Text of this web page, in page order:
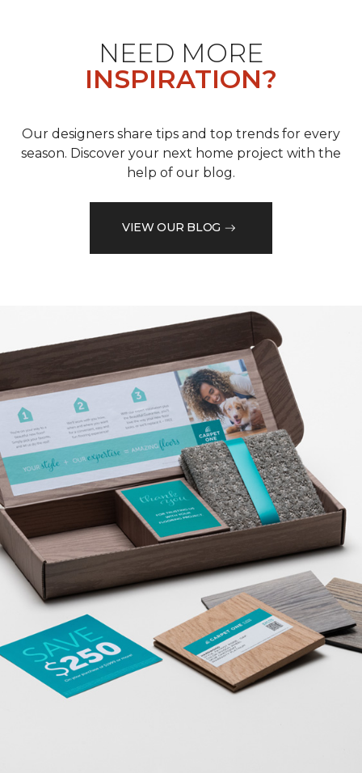
NEED MORE
INSPIRATION?
Our designers share tips and top trends for every
season. Discover your next home project with the
help of our blog.
VIEW OUR BLOG